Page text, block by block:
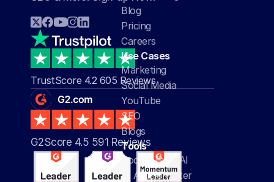
TrustScore 4.2 605 Reviews
G2Score 4.5 591 Reviews
Blog
Pricing
Careers
Use Cases
Marketing
Social Media
YouTube
SEO
Blogs
Tools
Social Media AI
AI Article Writer